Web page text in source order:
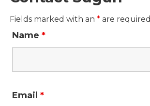
Fields marked with an * are required
Name *
Email *